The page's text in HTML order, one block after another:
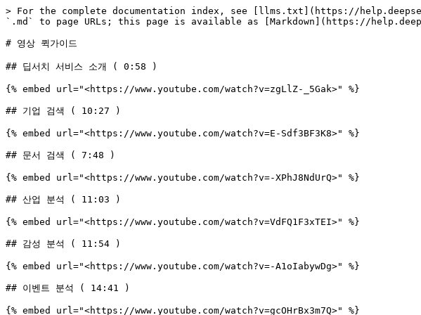
> For the complete documentation index, see [llms.txt](https://
`.md` to page URLs; this page is available as [Markdown](https://
# 영상 퀵가이드
## 딥서치 서비스 소개 ( 0:58 )
{% embed url="<https://www.youtube.com/watch?v=zgLlZ-_5Gak>" %}
## 기업 검색 ( 10:27 )
{% embed url="<https://www.youtube.com/watch?v=E-Sdf3BF3K8>" %}
## 문서 검색 ( 7:48 )
{% embed url="<https://www.youtube.com/watch?v=-XPhJ8NdUrQ>" %}
## 산업 분석 ( 11:03 )
{% embed url="<https://www.youtube.com/watch?v=VdFQ1F3xTEI>" %}
## 감성 분석 ( 11:54 )
{% embed url="<https://www.youtube.com/watch?v=-A1oIabywDg>" %}
## 이벤트 분석 ( 14:41 )
{% embed url="<https://www.youtube.com/watch?v=gcOHrBx3m7Q>" %}